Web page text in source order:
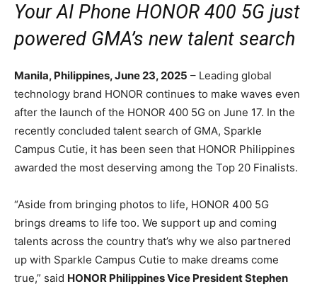
Your AI Phone HONOR 400 5G just
powered GMA’s new talent search
Manila, Philippines, June 23, 2025 – Leading global
technology brand HONOR continues to make waves even
after the launch of the HONOR 400 5G on June 17. In the
recently concluded talent search of GMA, Sparkle
Campus Cutie, it has been seen that HONOR Philippines
awarded the most deserving among the Top 20 Finalists.
“Aside from bringing photos to life, HONOR 400 5G
brings dreams to life too. We support up and coming
talents across the country that’s why we also partnered
up with Sparkle Campus Cutie to make dreams come
true,” said HONOR Philippines Vice President Stephen